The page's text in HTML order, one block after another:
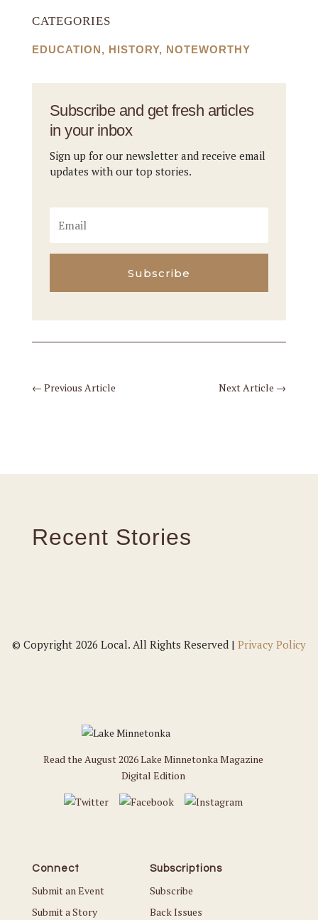
CATEGORIES
EDUCATION, HISTORY, NOTEWORTHY
Subscribe and get fresh articles
in your inbox
Sign up for our newsletter and receive email
updates with our top stories.
Subscribe
← Previous Article Next Article →
Recent Stories
© Copyright 2026 Local. All Rights Reserved | Privacy Policy
Read the August 2026 Lake Minnetonka Magazine
Digital Edition
Connect
Submit an Event
Submit a Story
Subscriptions
Subscribe
Back Issues